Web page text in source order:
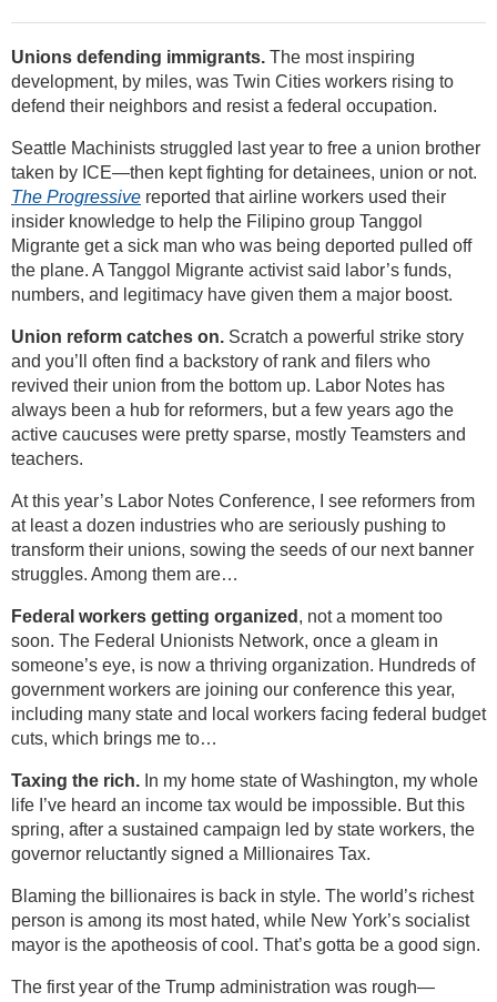
Unions defending immigrants. The most inspiring
development, by miles, was Twin Cities workers rising to
defend their neighbors and resist a federal occupation.
Seattle Machinists struggled last year to free a union brother
taken by ICE—then kept fighting for detainees, union or not.
The Progressive reported that airline workers used their
insider knowledge to help the Filipino group Tanggol
Migrante get a sick man who was being deported pulled off
the plane. A Tanggol Migrante activist said labor’s funds,
numbers, and legitimacy have given them a major boost.
Union reform catches on. Scratch a powerful strike story
and you’ll often find a backstory of rank and filers who
revived their union from the bottom up. Labor Notes has
always been a hub for reformers, but a few years ago the
active caucuses were pretty sparse, mostly Teamsters and
teachers.
At this year’s Labor Notes Conference, I see reformers from
at least a dozen industries who are seriously pushing to
transform their unions, sowing the seeds of our next banner
struggles. Among them are…
Federal workers getting organized , not a moment too
soon. The Federal Unionists Network, once a gleam in
someone’s eye, is now a thriving organization. Hundreds of
government workers are joining our conference this year,
including many state and local workers facing federal budget
cuts, which brings me to…
Taxing the rich. In my home state of Washington, my whole
life I’ve heard an income tax would be impossible. But this
spring, after a sustained campaign led by state workers, the
governor reluctantly signed a Millionaires Tax.
Blaming the billionaires is back in style. The world’s richest
person is among its most hated, while New York’s socialist
mayor is the apotheosis of cool. That’s gotta be a good sign.
The first year of the Trump administration was rough—